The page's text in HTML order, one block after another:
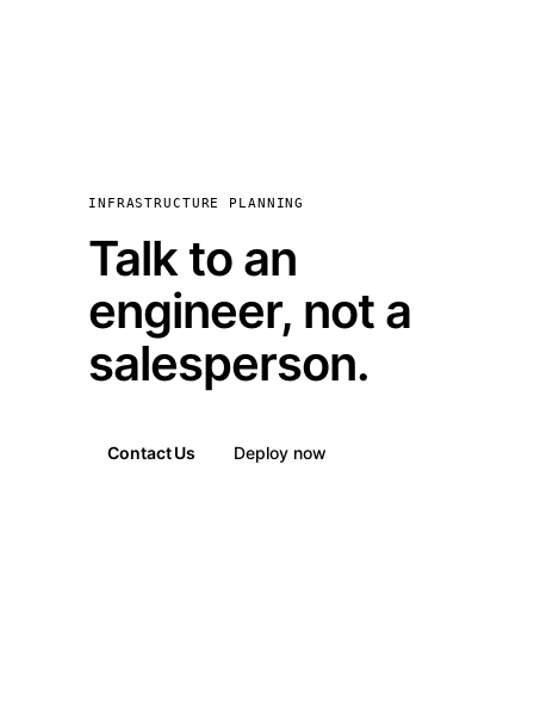
INFRASTRUCTURE PLANNING
Talk to an
engineer, not a
salesperson.
Contact Us Deploy now